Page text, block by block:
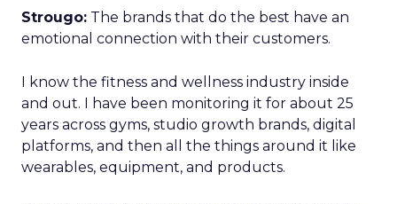
Strougo: The brands that do the best have an
emotional connection with their customers.
I know the fitness and wellness industry inside
and out. I have been monitoring it for about 25
years across gyms, studio growth brands, digital
platforms, and then all the things around it like
wearables, equipment, and products.